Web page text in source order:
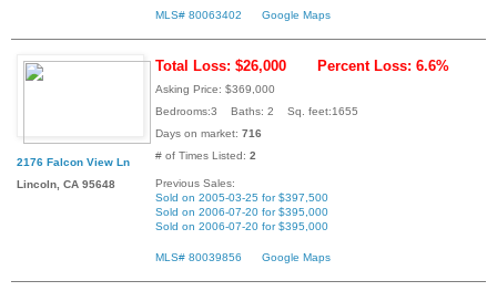
MLS# 80063402 Google Maps
2176 Falcon View Ln
Lincoln, CA 95648
Total Loss: $26,000 Percent Loss: 6.6%
Asking Price: $369,000
Bedrooms:3 Baths: 2 Sq. feet:1655
Days on market: 716
# of Times Listed: 2
Previous Sales:
Sold on 2005-03-25 for $397,500
Sold on 2006-07-20 for $395,000
Sold on 2006-07-20 for $395,000
MLS# 80039856 Google Maps